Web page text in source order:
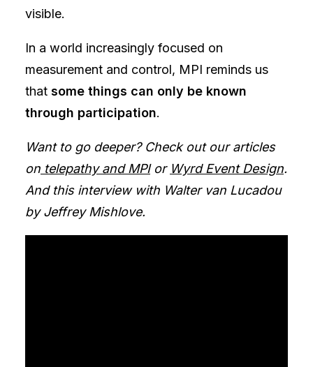
visible.
In a world increasingly focused on
measurement and control, MPI reminds us
that some things can only be known
through participation.
Want to go deeper? Check out our articles
on telepathy and MPIor Wyrd Event Design.
And this interview with Walter van Lucadou
by Jeffrey Mishlove.